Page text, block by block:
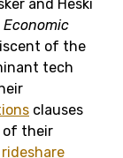
and Heski
of the
tech
clauses
of their
rideshare